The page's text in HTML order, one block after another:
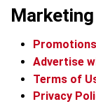
Marketing
Advertise
Terms of
Privacy